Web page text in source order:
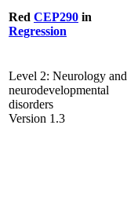
Red CEP290 in
Regression
Level 2: Neurology and
neurodevelopmental
disorders
Version 1.3